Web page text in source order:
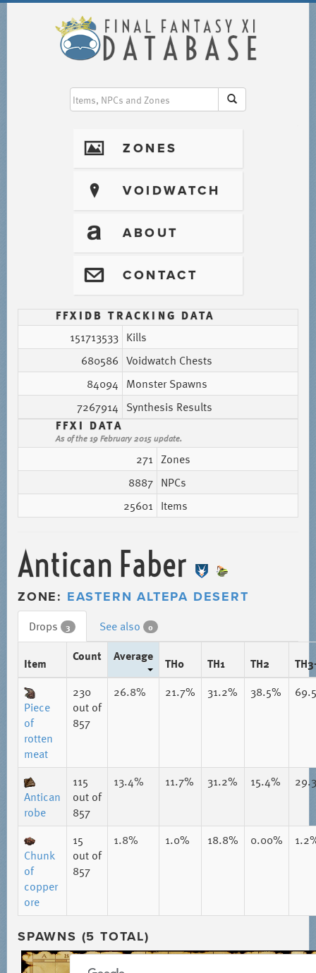
I ZONES
? VOIDWATCH
T ABOUT
@ CONTACT
FFXIDB TRACKING DATA
151713533 Kills
680586 Voidwatch Chests
84094 Monster Spawns
7267914 Synthesis Results
FFXI DATA
As of the 19 February 2015 update.
271 Zones
8887 NPCs
25601 Items
Antican Faber
ZONE: EASTERN ALTEPA DESERT
Drops 3 See also 0
Item Count Average TH0 TH1 TH2
Piece
of
rotten
meat
230
out of
857
26.8% 21.7% 31.2% 38.5%
Antican
robe
115
out of
857
13.4% 11.7% 31.2% 15.4%
Chunk
of
copper
ore
15
out of
857
1.8% 1.0% 18.8% 0.00%
SPAWNS (5 TOTAL)